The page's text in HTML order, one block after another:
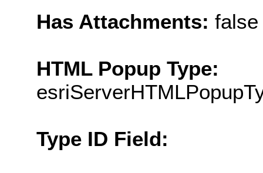
Has Attachments: false
HTML Popup Type:
Type ID Field: